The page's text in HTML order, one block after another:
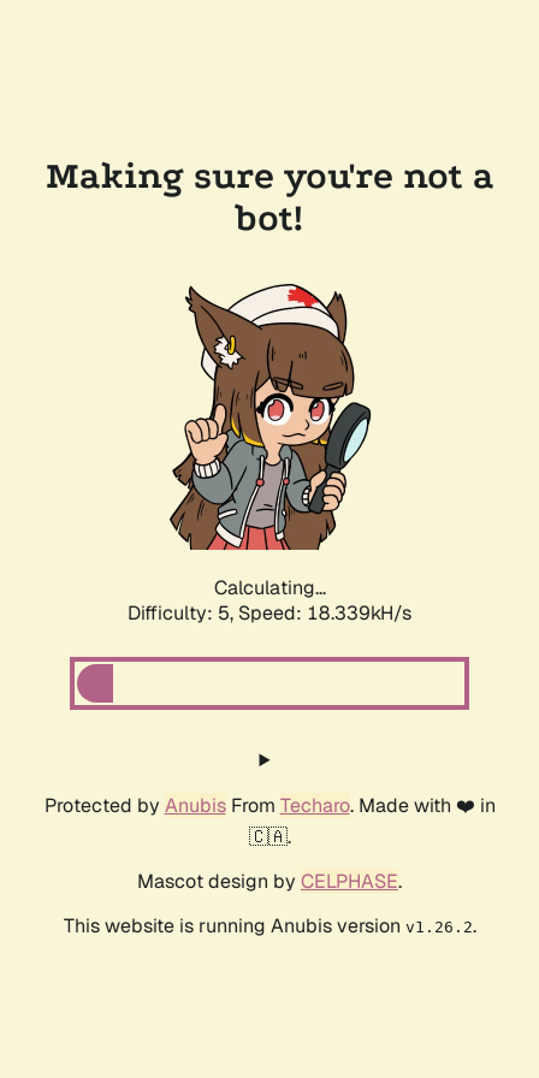
Making sure you're not a
bot!
Calculating...
Difficulty: 5, Speed: 18.339kH/s
Protected by AnubisFrom Techaro. Made with ❤️ in
🇨🇦.
Mascot design by CELPHASE.
This website is running Anubis version v1.26.2.